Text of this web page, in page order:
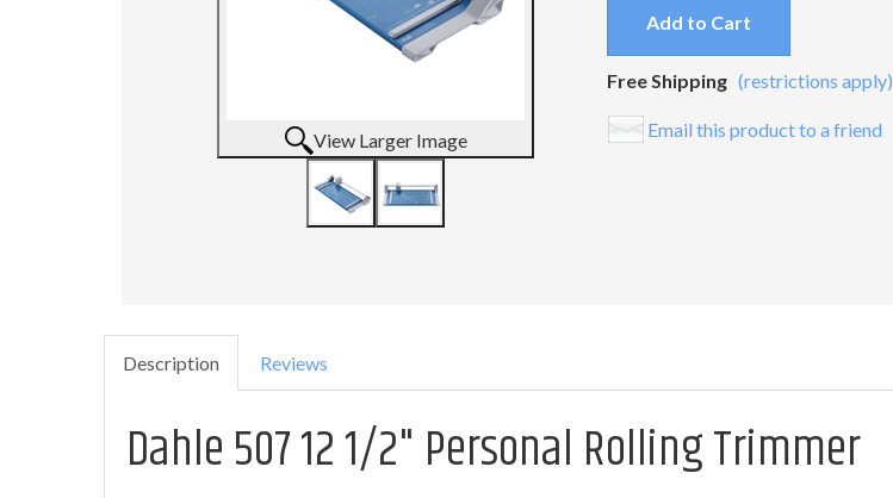
View Larger Image
Add to Cart
Free Shipping (restrictions apply)
Email this product to a friend
Description Reviews
Dahle 507 12 1/2" Personal Rolling Trimmer